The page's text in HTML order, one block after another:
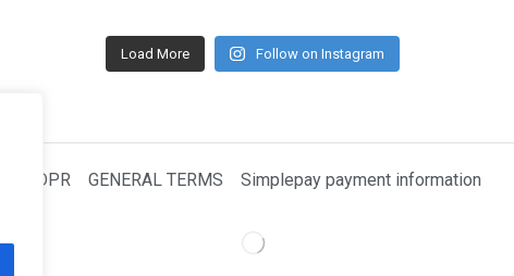
Load More Follow on Instagram
GDPR GENERAL TERMS Simplepay payment information